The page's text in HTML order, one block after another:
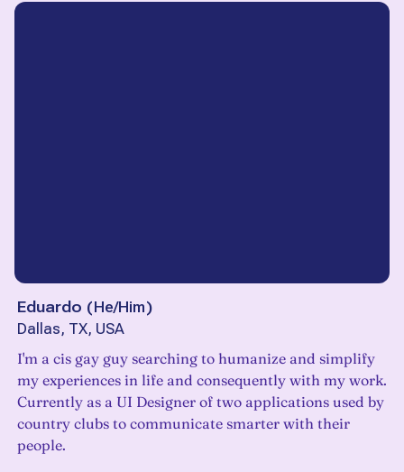
Eduardo (He/Him)
Dallas, TX, USA
I'm a cis gay guy searching to humanize and simplify
my experiences in life and consequently with my work.
Currently as a UI Designer of two applications used by
country clubs to communicate smarter with their
people.